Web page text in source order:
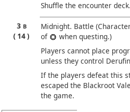
Shuffle the encounter deck.
3 B
14
Midnight. Battle
of
when questing.)
Players cannot place
unless they control
If the players defeat this
escaped the Blackroot
the game.